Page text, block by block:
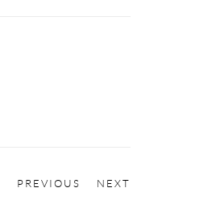
PREVIOUS NEXT